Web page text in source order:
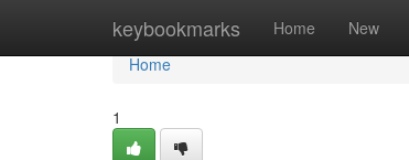
keybookmarks Home New
Home
Home
1